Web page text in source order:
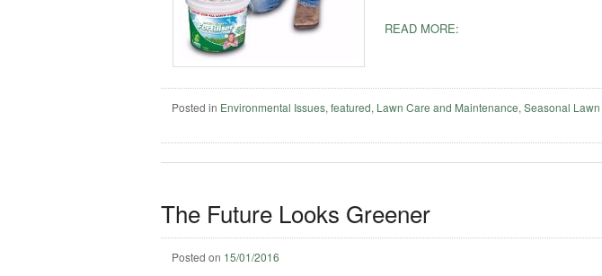
READ MORE:
Posted in Environmental Issues,featured, Lawn Care and Maintenance,Seasonal
The Future Looks Greener
Posted on 15/01/2016